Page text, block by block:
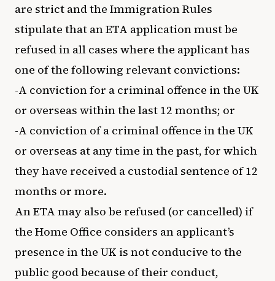
are strict and the Immigration Rules
stipulate that an ETA application must be
refused in all cases where the applicant has
one of the following relevant convictions:
-A conviction for a criminal offence in the UK
or overseas within the last 12 months; or
-A conviction of a criminal offence in the UK
or overseas at any time in the past, for which
they have received a custodial sentence of 12
months or more.
An ETA may also be refused (or cancelled) if
the Home Office considers an applicant’s
presence in the UK is not conducive to the
public good because of their conduct,